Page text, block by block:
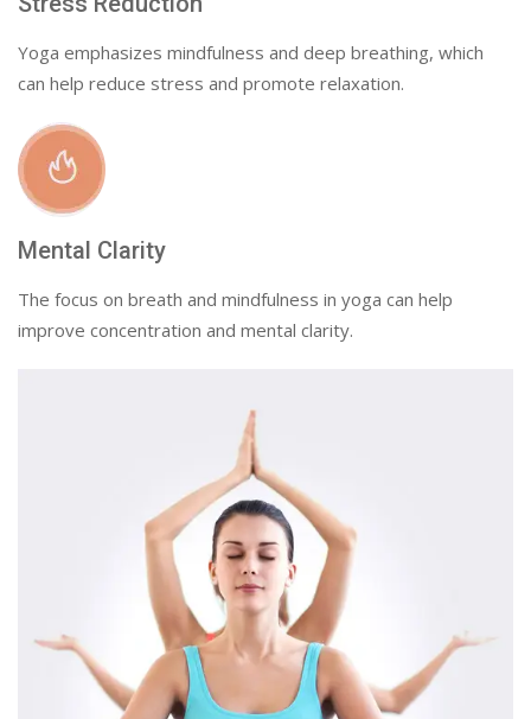
Yoga emphasizes mindfulness and deep breathing, which
can help reduce stress and promote relaxation.
Mental Clarity
The focus on breath and mindfulness in yoga can help
improve concentration and mental clarity.